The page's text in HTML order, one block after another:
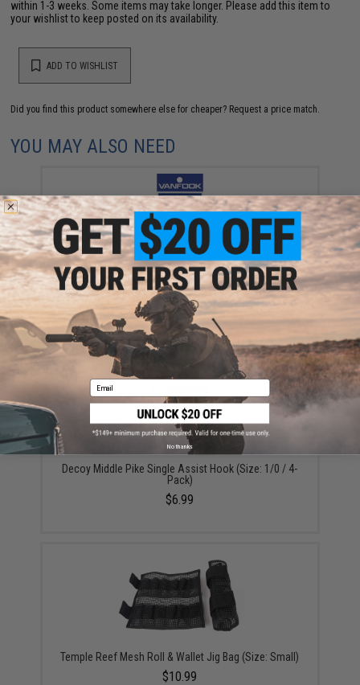
within 1-3 weeks. Some items may take longer. Please add this item to
your wishlist to keep posted on its availability.
ADD TO WISHLIST
Did you find this product somewhere else for cheaper? Request a price match.
YOU MAY ALSO NEED
Vanfook Jigen Hyper Series Twin Assist Fishing Hook
(Size: #4/0 / Short)
$9.57 - $10.78
Decoy Middle Pike Single Assist Hook (Size: 1/0 / 4-
Pack)
$6.99
Temple Reef Mesh Roll & Wallet Jig Bag (Size: Small)
$10.99
Email
No thanks